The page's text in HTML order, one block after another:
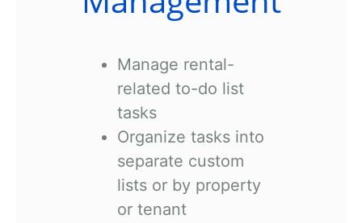
Manage rental-
related to-do list
tasks
Organize tasks into
separate custom
lists or by property
or tenant